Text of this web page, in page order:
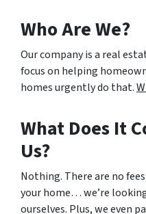
Who Are We?
Our company is a real
focus on helping
homes urgently do that.
What Does It
Us?
Nothing. There are no
your home… we’re
ourselves. Plus, we even